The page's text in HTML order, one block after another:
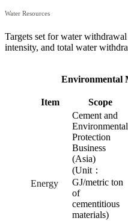
Water Resources
Targets set for water
intensity, and total water
Environmental
Item Scope
Energy
Cement and
Environmental
Protection
Business
(Asia)
(Unit：
GJ/metric ton
of
cementitious
materials)